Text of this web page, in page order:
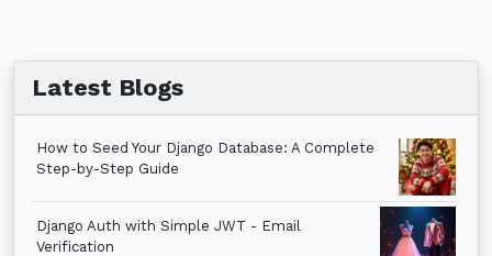
Latest Blogs
How to Seed Your Django Database: A Complete
Step-by-Step Guide
Django Auth with Simple JWT - Email
Verification